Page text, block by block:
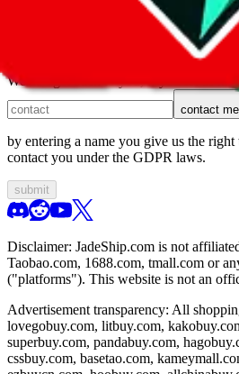
We can get back to you, if you let us
contact
by entering a name you give us the right
contact you under the GDPR laws.
submit
Disclaimer: JadeShip.com is not
Taobao.com, 1688.com, tmall.com or
("platforms"). This website is not an
Advertisement transparency: All
lovegobuy.com, litbuy.com,
superbuy.com, pandabuy.com,
cssbuy.com, basetao.com,